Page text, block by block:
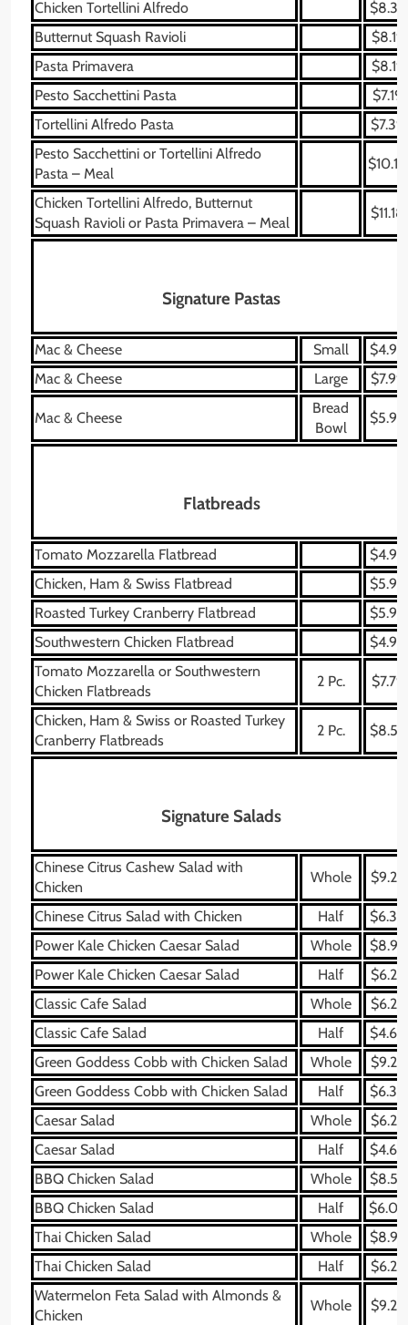
Chicken Tortellini Alfredo
$8.39
Butternut Squash Ravioli
$8.19
Pasta Primavera
$8.19
Pesto Sacchettini Pasta
$7.19
Tortellini Alfredo Pasta
$7.39
Pesto Sacchettini or Tortellini Alfredo
Pasta – Meal
$10.18
Chicken Tortellini Alfredo, Butternut
Squash Ravioli or Pasta Primavera – Meal
$11.18
Signature Pastas
Mac & Cheese Small
$4.99
Mac & Cheese
Large $7.99
Mac & Cheese
Bread
Bowl
$5.99
Flatbreads
Tomato Mozzarella Flatbread
$4.99
Chicken, Ham & Swiss Flatbread
$5.99
Roasted Turkey Cranberry Flatbread
$5.99
Southwestern Chicken Flatbread
$4.99
Tomato Mozzarella or Southwestern
Chicken Flatbreads
2 Pc. $7.79
Chicken, Ham & Swiss or Roasted Turkey
Cranberry Flatbreads
2 Pc. $8.59
Signature Salads
Chinese Citrus Cashew Salad with
Chicken
Whole $9.29
Chinese Citrus Salad with Chicken Half
$6.39
Power Kale Chicken Caesar Salad
Whole
$8.99
Power Kale Chicken Caesar Salad
Half
$6.29
Classic Cafe Salad
Whole
$6.29
Classic Cafe Salad
Half
$4.69
Green Goddess Cobb with Chicken Salad
Whole
$9.29
Green Goddess Cobb with Chicken Salad
Half
$6.39
Caesar Salad
Whole
$6.29
Caesar Salad
Half
$4.69
BBQ Chicken Salad
Whole
$8.59
BBQ Chicken Salad
Half
$6.09
Thai Chicken Salad
Whole
$8.99
Thai Chicken Salad
Half
$6.29
Watermelon Feta Salad with Almonds &
Chicken
Whole $9.29